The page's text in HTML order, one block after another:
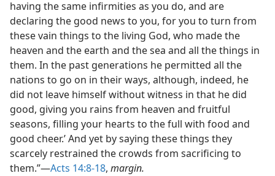
having the same infirmities as you do, and are
declaring the good news to you, for you to turn from
these vain things to the living God, who made the
heaven and the earth and the sea and all the things in
them. In the past generations he permitted all the
nations to go on in their ways, although, indeed, he
did not leave himself without witness in that he did
good, giving you rains from heaven and fruitful
seasons, filling your hearts to the full with food and
good cheer.’ And yet by saying these things they
scarcely restrained the crowds from sacrificing to
them.”​—Acts 14:8-18, margin.